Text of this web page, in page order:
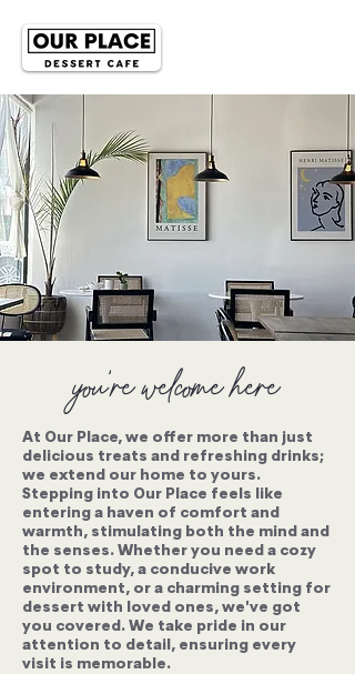
you're welcome here
At Our Place, we offer more than just
delicious treats and refreshing drinks;
we extend our home to yours.
Stepping into Our Place feels like
entering a haven of comfort and
warmth, stimulating both the mind and
the senses. Whether you need a cozy
spot to study, a conducive work
environment, or a charming setting for
dessert with loved ones, we've got
you covered. We take pride in our
attention to detail, ensuring every
visit is memorable.